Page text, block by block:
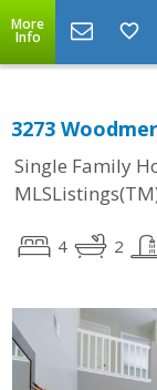
More
Info
3273
Single Family
4 2